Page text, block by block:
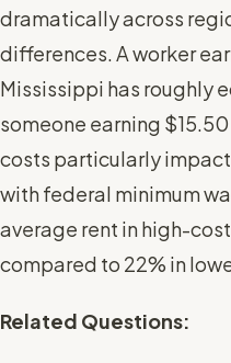
dramatically across
differences. A worker
Mississippi has roughly
someone earning
costs particularly
with federal minimum
average rent in high-
compared to 22% in
Related Questions: